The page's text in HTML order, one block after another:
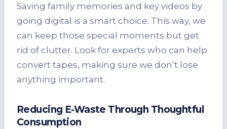
Saving family memories and key videos by
going digital is a smart choice. This way, we
can keep those special moments but get
rid of clutter. Look for experts who can help
convert tapes, making sure we don’t lose
anything important.
Reducing E-Waste Through Thoughtful
Consumption